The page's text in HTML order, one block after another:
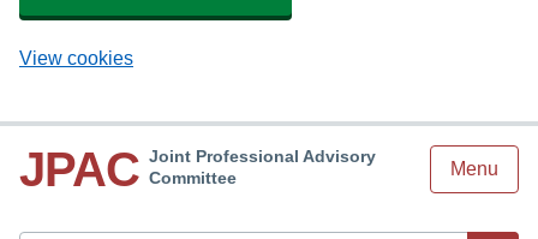
View cookies
JPAC Joint Professional Advisory
Committee
Menu